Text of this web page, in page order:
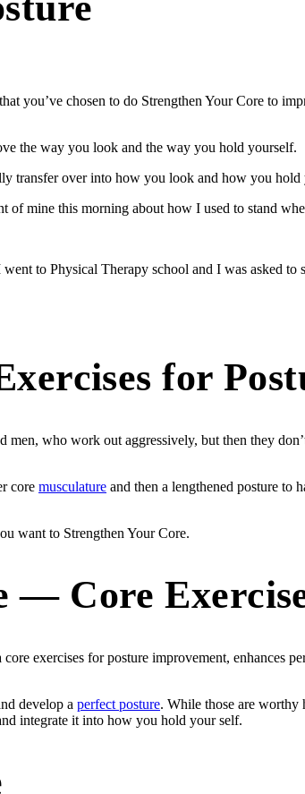
you’ve chosen to do Strengthen Your Core
the way you look and the way you hold yourself.
transfer over into how you look and how you
mine this morning about how I used to stand
to Physical Therapy school and I was asked
for
who work out aggressively, but then they
core musculature and then a lengthened posture to
want to Strengthen Your Core.
— Core
exercises for posture improvement, enhances
develop a perfect posture. While those are worthy
integrate it into how you hold your self.